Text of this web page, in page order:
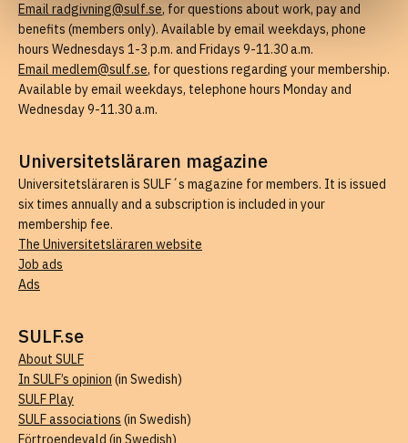
Email radgivning@sulf.se, for questions about work, pay and
benefits (members only). Available by email weekdays, phone
hours Wednesdays 1-3 p.m. and Fridays 9-11.30 a.m.
Email medlem@sulf.se, for questions regarding your membership.
Available by email weekdays, telephone hours Monday and
Wednesday 9-11.30 a.m.
Universitetsläraren magazine
Universitetsläraren is SULF´s magazine for members. It is issued
six times annually and a subscription is included in your
membership fee.
The Universitetsläraren website
Job ads
Ads
SULF.se
About SULF
In SULF’s opinion (in Swedish)
SULF Play
SULF associations (in Swedish)
Förtroendevald (in Swedish)